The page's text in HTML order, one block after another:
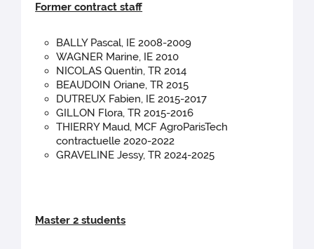
Former contract staff
BALLY Pascal, IE 2008-2009
WAGNER Marine, IE 2010
NICOLAS Quentin, TR 2014
BEAUDOIN Oriane, TR 2015
DUTREUX Fabien, IE 2015-2017
GILLON Flora, TR 2015-2016
THIERRY Maud, MCF AgroParisTech
contractuelle 2020-2022
GRAVELINE Jessy, TR 2024-2025
Master 2 students